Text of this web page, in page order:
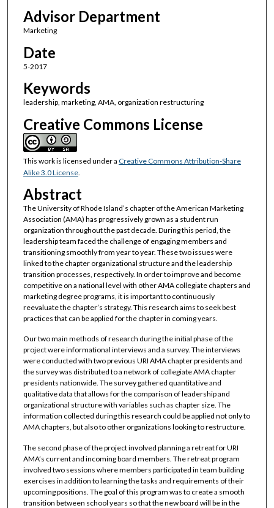
Advisor Department
Marketing
Date
5-2017
Keywords
leadership, marketing, AMA, organization restructuring
Creative Commons License
This work is licensed under a Creative Commons Attribution-Share
Alike 3.0 License.
Abstract
The University of Rhode Island’s chapter of the American Marketing
Association (AMA) has progressively grown as a student run
organization throughout the past decade. During this period, the
leadership team faced the challenge of engaging members and
transitioning smoothly from year to year. These two issues were
linked to the chapter organizational structure and the leadership
transition processes, respectively. In order to improve and become
competitive on a national level with other AMA collegiate chapters and
marketing degree programs, it is important to continuously
reevaluate the chapter’s strategy. This research aims to seek best
practices that can be applied for the chapter in coming years.
Our two main methods of research during the initial phase of the
project were informational interviews and a survey. The interviews
were conducted with two previous URI AMA chapter presidents and
the survey was distributed to a network of collegiate AMA chapter
presidents nationwide. The survey gathered quantitative and
qualitative data that allows for the comparison of leadership and
organizational structure with variables such as chapter size. The
information collected during this research could be applied not only to
AMA chapters, but also to other organizations looking to restructure.
The second phase of the project involved planning a retreat for URI
AMA’s current and incoming board members. The retreat program
involved two sessions where members participated in team building
exercises in addition to learning the tasks and requirements of their
upcoming positions. The goal of this program was to create a smooth
transition between school years so that the new board will be in the